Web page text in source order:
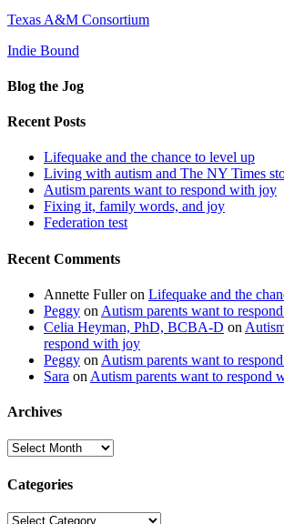
Texas A&M Consortium
Indie Bound
Blog the Jog
Recent Posts
Lifequake and the chance to level up
Living with autism and The NY Times
Autism parents want to respond with joy
Fixing it, family words, and joy
Federation test
Recent Comments
Annette Fulleron Lifequake and the
Peggy on Autism parents want to
Celia Heyman, PhD, BCBA-D on
respond with joy
Peggy on Autism parents want to
Sara on Autism parents want to respond
Archives
Archives
Categories
Categories